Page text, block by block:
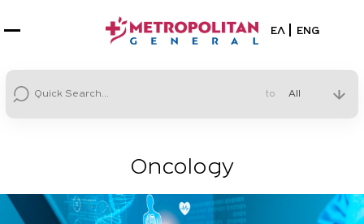
Select your
ΕΛ ENG
to
Oncology